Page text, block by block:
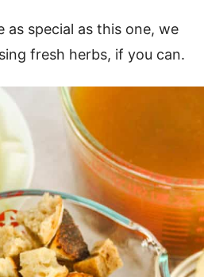
as special as this one, we
fresh herbs, if you can.